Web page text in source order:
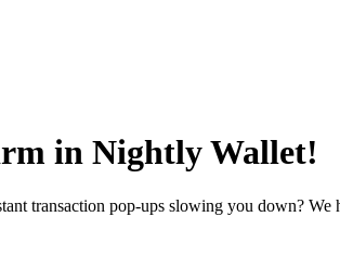
in Nightly Wallet!
transaction pop-ups slowing you down?